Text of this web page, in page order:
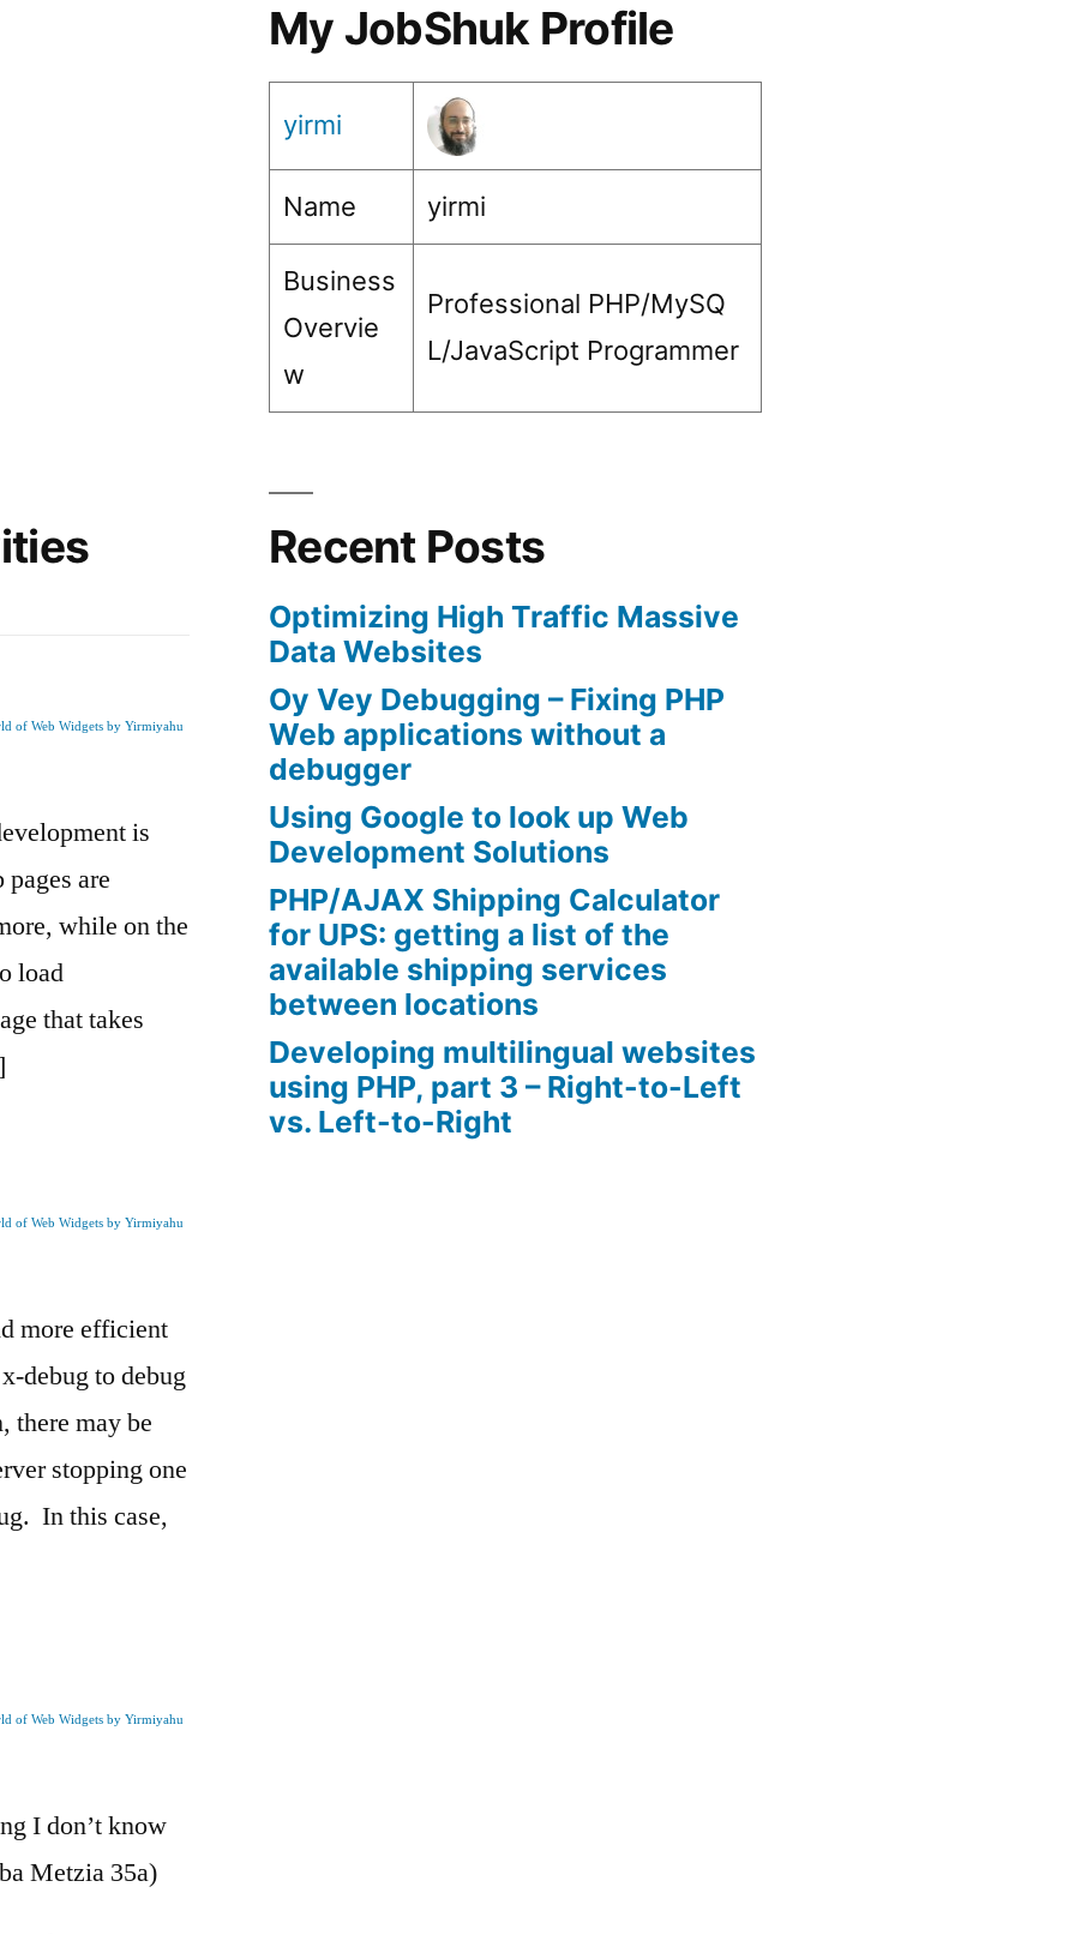
My JobShuk Profile
yirmi
Name yirmi
Business
Overvie
w
Professional PHP/MySQ
L/JavaScript Programmer
of Web Widgets by Yirmiyahu
is
are
while on the
load
that takes
of Web Widgets by Yirmiyahu
more efficient
debug to debug
there may be
stopping one
In this case,
of Web Widgets by Yirmiyahu
I don’t know
Metzia 35a)
Recent Posts
Optimizing High Traffic Massive
Data Websites
Oy Vey Debugging – Fixing PHP
Web applications without a
debugger
Using Google to look up Web
Development Solutions
PHP/AJAX Shipping Calculator
for UPS: getting a list of the
available shipping services
between locations
Developing multilingual websites
using PHP, part 3 – Right-to-Left
vs. Left-to-Right